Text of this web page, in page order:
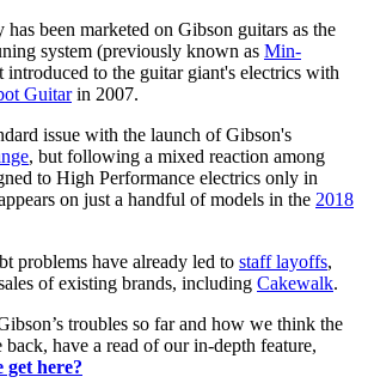
has been marketed on Gibson guitars as the
system (previously known as Min-
introduced to the guitar giant's electrics with
Guitarin 2007.
issue with the launch of Gibson's
, but following a mixed reaction among
to High Performance electrics only in
on just a handful of models in the 2018
problems have already led to staff layoffs,
of existing brands, including Cakewalk.
troubles so far and how we think the
have a read of our in-depth feature,
get here?